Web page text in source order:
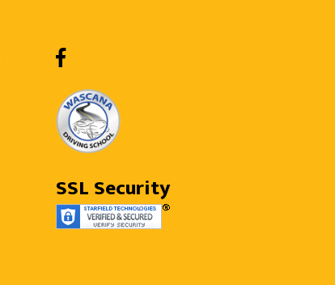
SSL Security